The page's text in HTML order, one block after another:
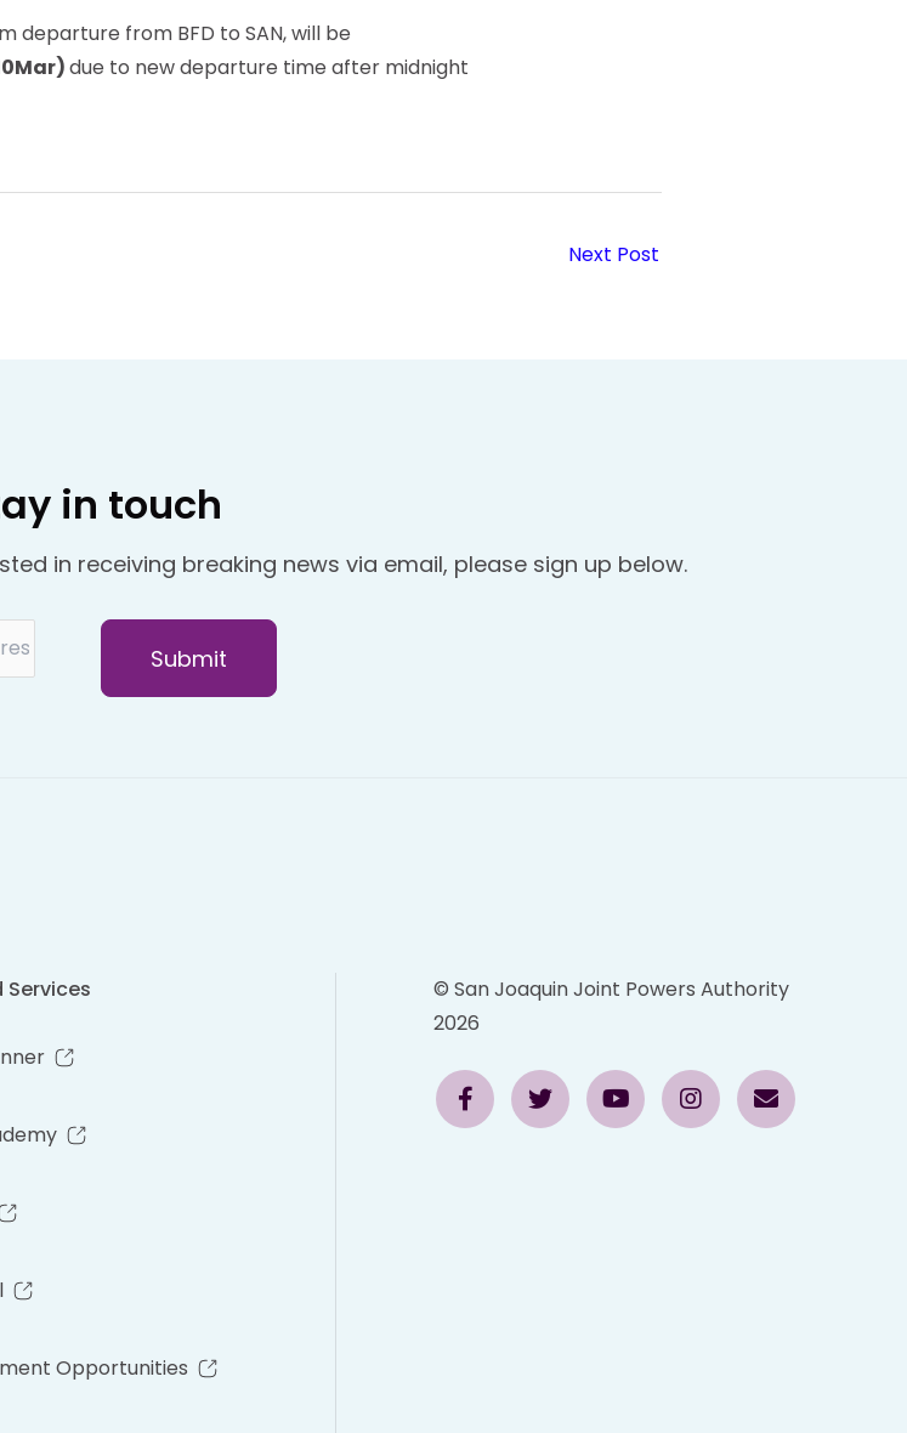
departure from BFD to SAN, will be
due to new departure time after midnight
Next Post
in touch
in receiving breaking news via email, please sign up below.
Services
Opportunities
© San Joaquin Joint Powers Authority
2026